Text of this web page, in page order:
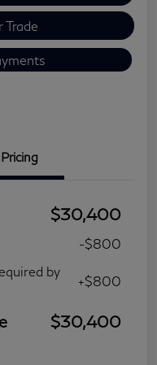
Trade
Pricing
$30,400
-$800
by
+$800
$30,400